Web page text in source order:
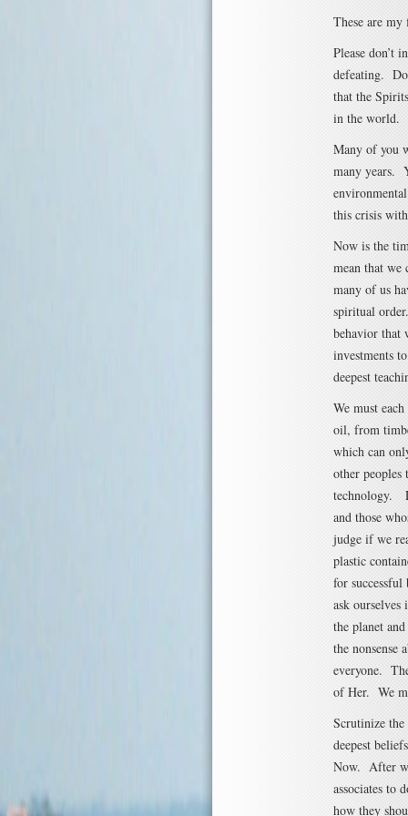
These are
Please don’t
defeating.
that the
in the world.
Many of you
many years.
this crisis
Now is the
mean that we
many of us
spiritual
behavior that
investments
deepest
We must
oil, from
which can
other peoples
technology.
and those
judge if we
plastic
for
ask ourselves
the planet
the nonsense
everyone.
of Her. We
Scrutinize
deepest
Now. After
associates to
how they